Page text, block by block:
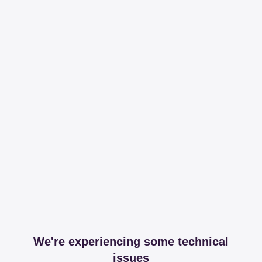
We're experiencing some technical
issues